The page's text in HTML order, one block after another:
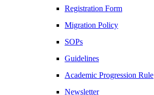
Registration Form
Migration Policy
SOPs
Guidelines
Academic Progression Rule
Newsletter